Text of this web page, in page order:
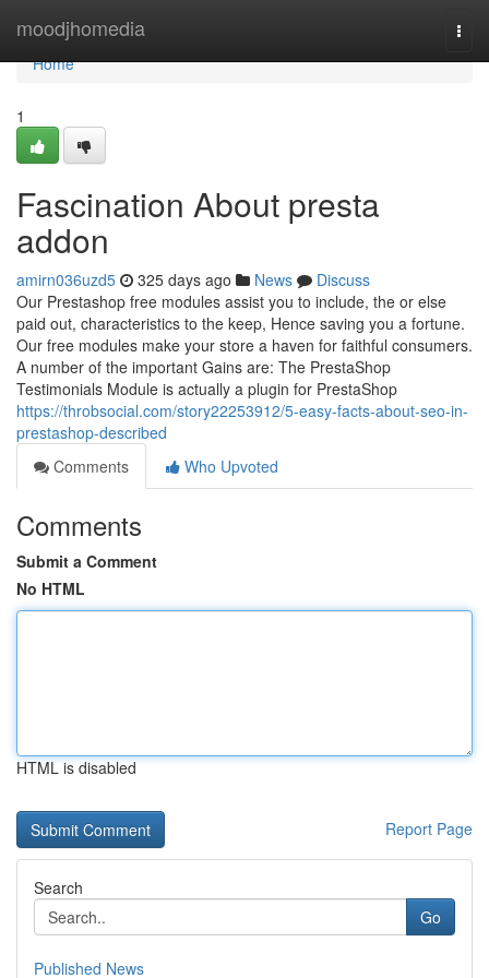
moodjhomedia
Home
Home
1
Fascination About presta
addon
amirn036uzd5 325 days ago News
Discuss
Our Prestashop free modules assist you to include, the or else
paid out, characteristics to the keep, Hence saving you a fortune.
Our free modules make your store a haven for faithful consumers.
A number of the important Gains are: The PrestaShop
Testimonials Module is actually a plugin for PrestaShop
https://throbsocial.com/story22253912/5-easy-facts-about-seo-in-
prestashop-described
Comments
Who Upvoted
Comments
Submit a Comment
No HTML
HTML is disabled
Report Page
Search
Go
Published News